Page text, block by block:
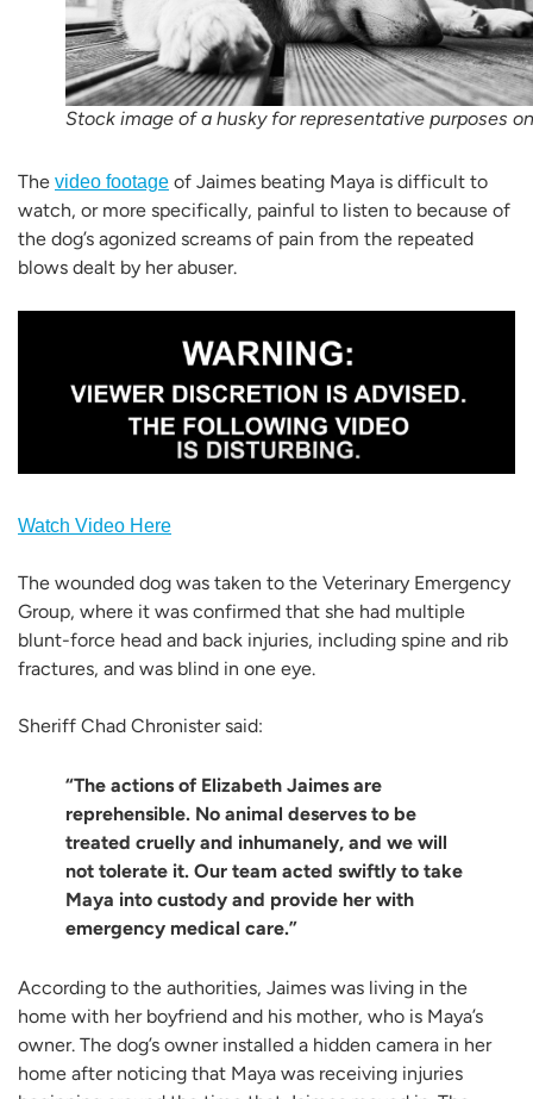
Stock image of a husky for representative purposes
The video footage of Jaimes beating Maya is difficult to
watch, or more specifically, painful to listen to because of
the dog’s agonized screams of pain from the repeated
blows dealt by her abuser.
Watch Video Here
The wounded dog was taken to the Veterinary Emergency
Group, where it was confirmed that she had multiple
blunt-force head and back injuries, including spine and rib
fractures, and was blind in one eye.
Sheriff Chad Chronister said:
“The actions of Elizabeth Jaimes are
reprehensible. No animal deserves to be
treated cruelly and inhumanely, and we will
not tolerate it. Our team acted swiftly to take
Maya into custody and provide her with
emergency medical care.”
According to the authorities, Jaimes was living in the
home with her boyfriend and his mother, who is Maya’s
owner. The dog’s owner installed a hidden camera in her
home after noticing that Maya was receiving injuries